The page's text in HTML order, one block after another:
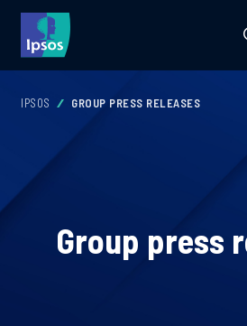
IPSOS GROUP PRESS RELEASES
Group press